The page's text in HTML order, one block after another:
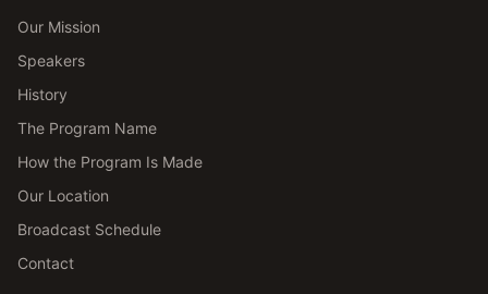
Our Mission
Speakers
History
The Program Name
How the Program Is Made
Our Location
Broadcast Schedule
Contact